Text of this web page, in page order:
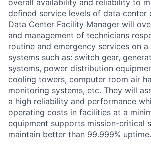
defined service levels of data center
Data Center Facility Manager will
and management of technicians
routine and emergency services on
systems such as: switch gear,
systems, power distribution
cooling towers, computer room air
monitoring systems, etc. They will
a high reliability and performance
operating costs in facilities at a
equipment supports mission-critical
maintain better than 99.999% uptime.